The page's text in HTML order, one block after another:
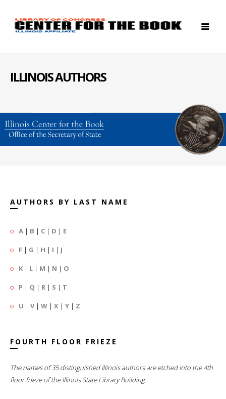
ILLINOIS AUTHORS
AUTHORS BY LAST NAME
A | B | C | D | E
F | G | H | I | J
K | L | M | N | O
P | Q | R | S | T
U | V| W | X | Y | Z
FOURTH FLOOR FRIEZE
The names of 35 distinguished Illinois authors are etched into the 4th
floor frieze of the Illinois State Library Building.